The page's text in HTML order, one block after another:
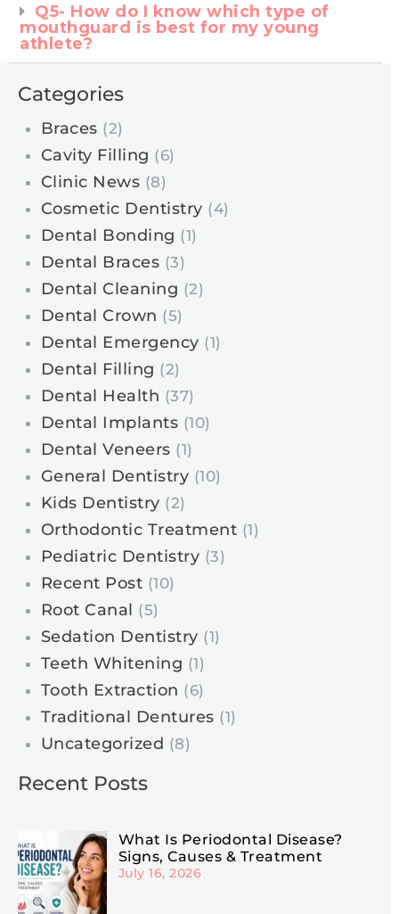
Q5- How do I know which type of
mouthguard is best for my young
athlete?
Categories
Braces (2)
Cavity Filling (6)
Clinic News (8)
Cosmetic Dentistry (4)
Dental Bonding (1)
Dental Braces (3)
Dental Cleaning (2)
Dental Crown (5)
Dental Emergency (1)
Dental Filling (2)
Dental Health (37)
Dental Implants (10)
Dental Veneers (1)
General Dentistry (10)
Kids Dentistry (2)
Orthodontic Treatment (1)
Pediatric Dentistry (3)
Recent Post (10)
Root Canal (5)
Sedation Dentistry (1)
Teeth Whitening (1)
Tooth Extraction (6)
Traditional Dentures (1)
Uncategorized (8)
Recent Posts
What Is Periodontal Disease?
Signs, Causes & Treatment
July 16, 2026